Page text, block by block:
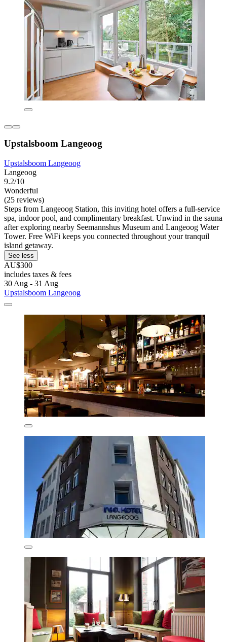
Upstalsboom Langeoog
Upstalsboom Langeoog
Langeoog
9.2/10
Wonderful
(25 reviews)
Steps from Langeoog Station, this inviting hotel offers a full-service
spa, indoor pool, and complimentary breakfast. Unwind in the sauna
after exploring nearby Seemannshus Museum and Langeoog Water
Tower. Free WiFi keeps you connected throughout your tranquil
island getaway.
See less
AU$300
includes taxes & fees
30 Aug - 31 Aug
Upstalsboom Langeoog